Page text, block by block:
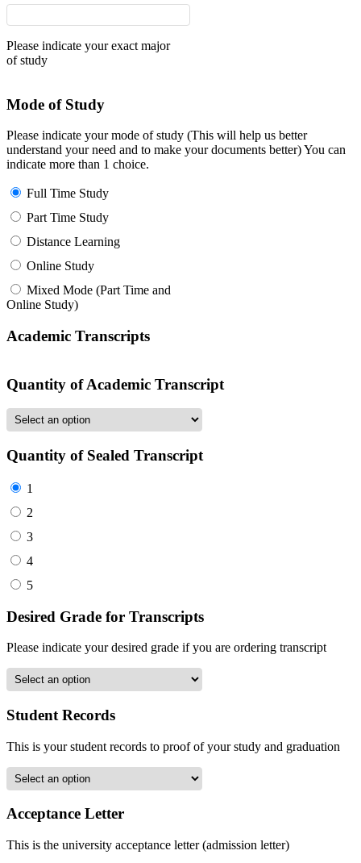
Please indicate your exact major
of study
Mode of Study
Please indicate your mode of study (This will help us better
understand your need and to make your documents better) You can
indicate more than 1 choice.
Full Time Study
Part Time Study
Distance Learning
Online Study
Mixed Mode (Part Time and
Online Study)
Academic Transcripts
Quantity of Academic Transcript
Quantity of Sealed Transcript
1
2
3
4
5
Desired Grade for Transcripts
Please indicate your desired grade if you are ordering transcript
Student Records
This is your student records to proof of your study and graduation
Acceptance Letter
This is the university acceptance letter (admission letter)